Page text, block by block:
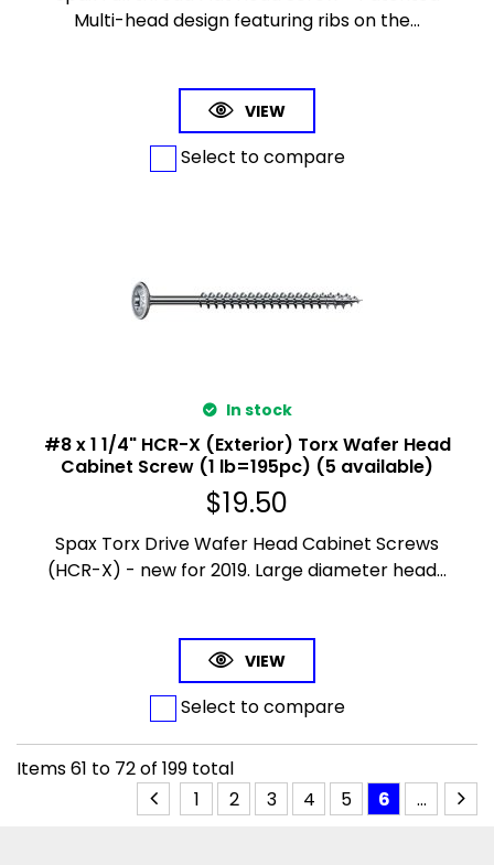
Multi-head design featuring ribs on the...
VIEW
Select to compare
In stock
#8 x 1 1/4" HCR-X (Exterior) Torx Wafer Head
Cabinet Screw (1 lb=195pc) (5 available)
$19.50
Spax Torx Drive Wafer Head Cabinet Screws
(HCR-X) - new for 2019. Large diameter head...
VIEW
Select to compare
Items61 to 72of 199 total
1
2 3 4 5 6 ...